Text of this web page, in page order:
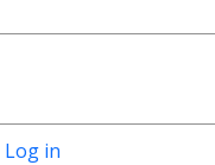
Log in